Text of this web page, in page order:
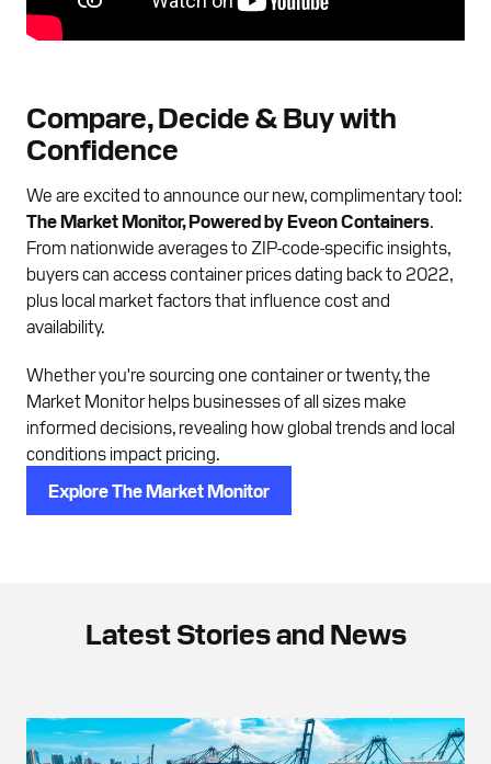
Compare, Decide & Buy with
Confidence
We are excited to announce our new, complimentary tool:
The Market Monitor, Powered by Eveon Containers
From nationwide averages to ZIP-code-specific insights,
buyers can access container prices dating back to 2022,
plus local market factors that influence cost and
availability.
Whether you're sourcing one container or twenty, the
Market Monitor helps businesses of all sizes make
informed decisions, revealing how global trends and local
conditions impact pricing.
Explore The Market Monitor
Latest Stories and News